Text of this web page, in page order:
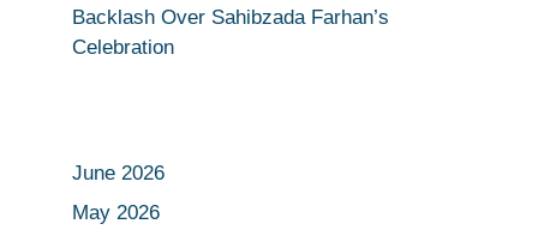
Backlash Over Sahibzada Farhan’s
Celebration
June 2026
May 2026